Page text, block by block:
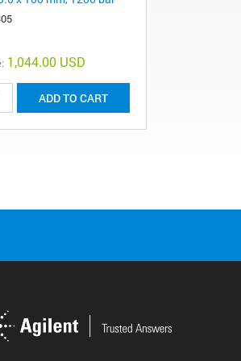
1,044.00 USD
ADD TO CART